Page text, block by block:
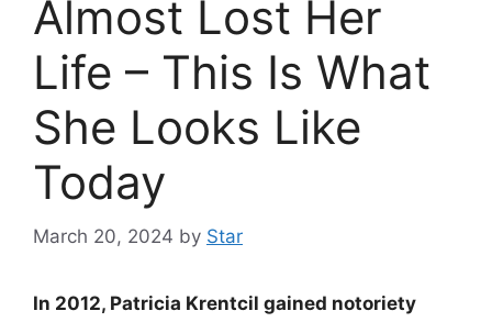
Almost Lost Her
Life – This Is What
She Looks Like
Today
March 20, 2024 by Star
In 2012, Patricia Krentcil gained notoriety